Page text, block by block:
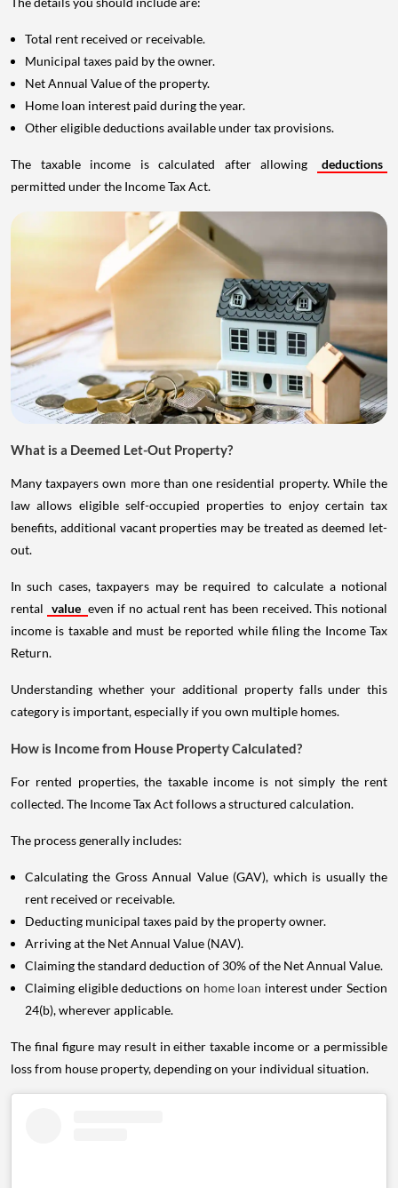
Total rent received or receivable.
Municipal taxes paid by the owner.
Net Annual Value of the property.
Home loan interest paid during the year.
Other eligible deductions available under tax provisions.
The taxable income is calculated after allowing
deductions
permitted under the Income Tax Act.
What is a Deemed Let-Out Property?
Many taxpayers own more than one residential property. While the
law allows eligible self-occupied properties to enjoy certain tax
benefits, additional vacant properties may be treated as deemed let-
out.
In such cases, taxpayers may be required to calculate a notional
rental value even if no actual rent has been received. This notional
income is taxable and must be reported while filing the Income Tax
Return.
Understanding whether your additional property falls under this
category is important, especially if you own multiple homes.
How is Income from House Property Calculated?
For rented properties, the taxable income is not simply the rent
collected. The Income Tax Act follows a structured calculation.
The process generally includes:
Calculating the Gross Annual Value (GAV), which is usually the
rent received or receivable.
Deducting municipal taxes paid by the property owner.
Arriving at the Net Annual Value (NAV).
Claiming the standard deduction of 30% of the Net Annual Value.
Claiming eligible deductions on home loan interest under Section
24(b), wherever applicable.
The final figure may result in either taxable income or a permissible
loss from house property, depending on your individual situation.